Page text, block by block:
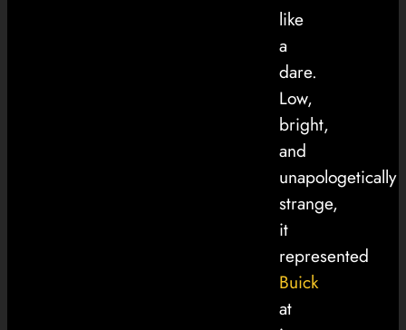
like
a
dare.
Low,
bright,
and
unapologetically
strange,
it
represented
Buick
at